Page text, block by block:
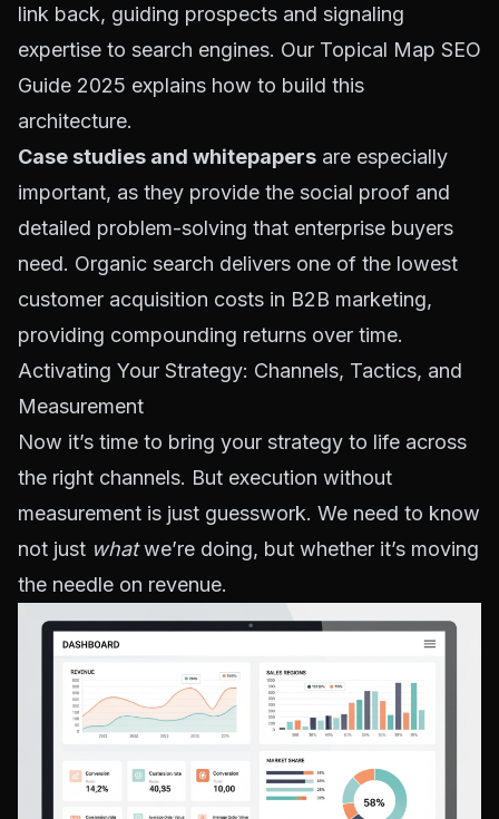
link back, guiding prospects and signaling
expertise to search engines. Our Topical Map SEO
Guide 2025 explains how to build this
architecture.
Case studies and whitepapers are especially
important, as they provide the social proof and
detailed problem-solving that enterprise buyers
need. Organic search delivers one of the lowest
customer acquisition costs in B2B marketing,
providing compounding returns over time.
Activating Your Strategy: Channels, Tactics, and
Measurement
Now it’s time to bring your strategy to life across
the right channels. But execution without
measurement is just guesswork. We need to know
not just whatwe’re doing, but whether it’s moving
the needle on revenue.